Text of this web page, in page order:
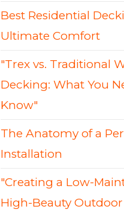
Best Residential
Ultimate Comfort
"Trex vs. Traditional
Decking: What You
Know"
The Anatomy of a
Installation
"Creating a Low-
High-Beauty Outdoor